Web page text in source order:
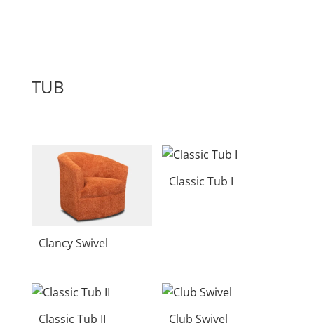
TUB
Clancy Swivel
Classic Tub I
Classic Tub II Club Swivel